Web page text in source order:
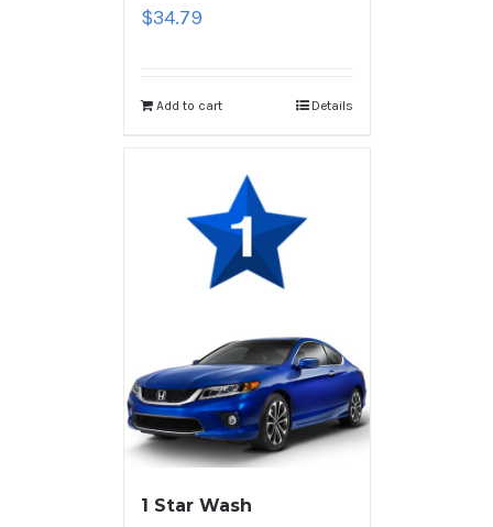
$34.79
Add to cart Details
1 Star Wash